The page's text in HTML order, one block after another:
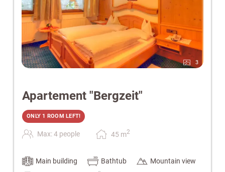
3
Apartement "Bergzeit"
ONLY 1 ROOM LEFT!
Max: 4 people 45 m2
Main building Bathtub
Mountain view